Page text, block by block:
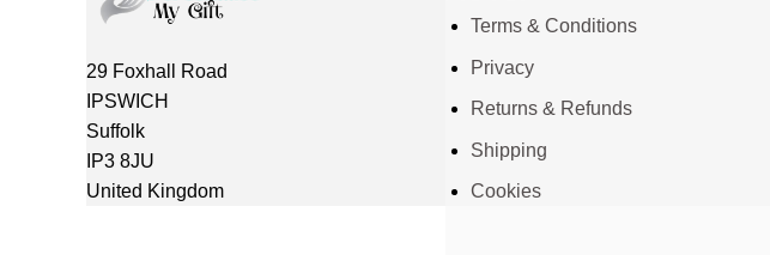
29 Foxhall Road
IPSWICH
Suffolk
IP3 8JU
United Kingdom
Terms & Conditions
Privacy
Returns & Refunds
Shipping
Cookies